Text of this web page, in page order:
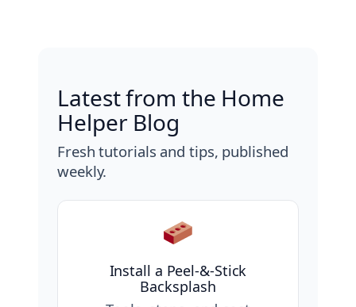
Latest from the Home
Helper Blog
Fresh tutorials and tips, published
weekly.
Install a Peel-&-Stick
Backsplash